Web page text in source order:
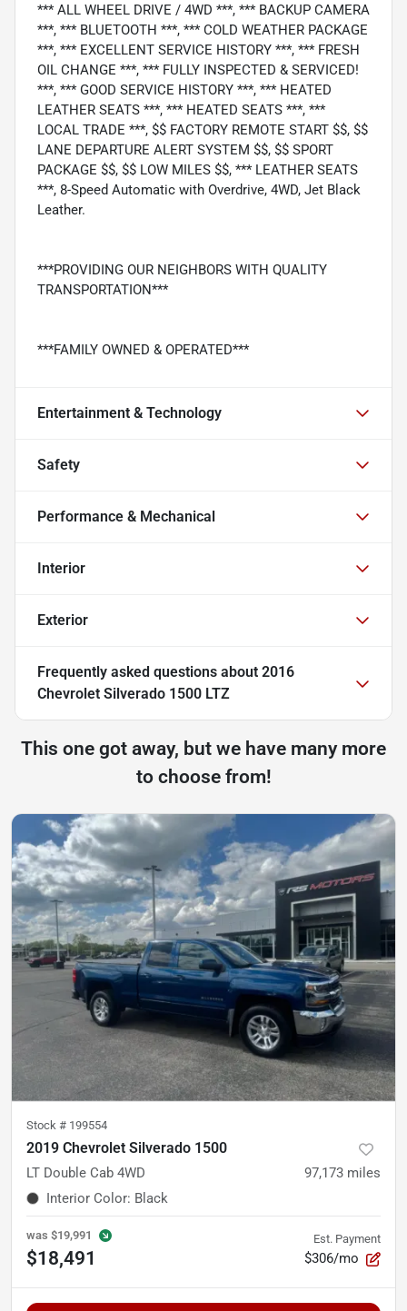
*** ALL WHEEL DRIVE / 4WD ***, *** BACKUP CAMERA
***, *** BLUETOOTH ***, *** COLD WEATHER PACKAGE
***, *** EXCELLENT SERVICE HISTORY ***, *** FRESH
OIL CHANGE ***, *** FULLY INSPECTED & SERVICED!
***, *** GOOD SERVICE HISTORY ***, *** HEATED
LEATHER SEATS ***, *** HEATED SEATS ***, ***
LOCAL TRADE ***, $$ FACTORY REMOTE START $$, $$
LANE DEPARTURE ALERT SYSTEM $$, $$ SPORT
PACKAGE $$, $$ LOW MILES $$, *** LEATHER SEATS
***, 8-Speed Automatic with Overdrive, 4WD, Jet Black
Leather.
***PROVIDING OUR NEIGHBORS WITH QUALITY
TRANSPORTATION***
***FAMILY OWNED & OPERATED***
Entertainment & Technology
Safety
Performance & Mechanical
Interior
Exterior
Frequently asked questions about 2016
Chevrolet Silverado 1500 LTZ
This one got away, but we have many more
to choose from!
Stock # 199554
2019 Chevrolet Silverado 1500
LT Double Cab 4WD 97,173 miles
Interior Color: Black
was $19,991
$18,491
Est. Payment
$306/mo